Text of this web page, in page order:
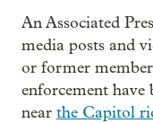
An Associated
media posts and
or former
enforcement have
near the Capitol